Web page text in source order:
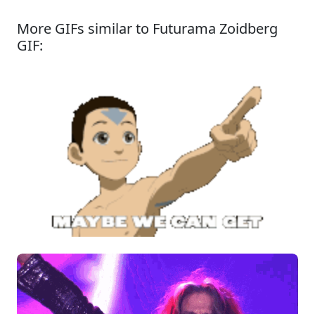
More GIFs similar to Futurama Zoidberg
GIF: